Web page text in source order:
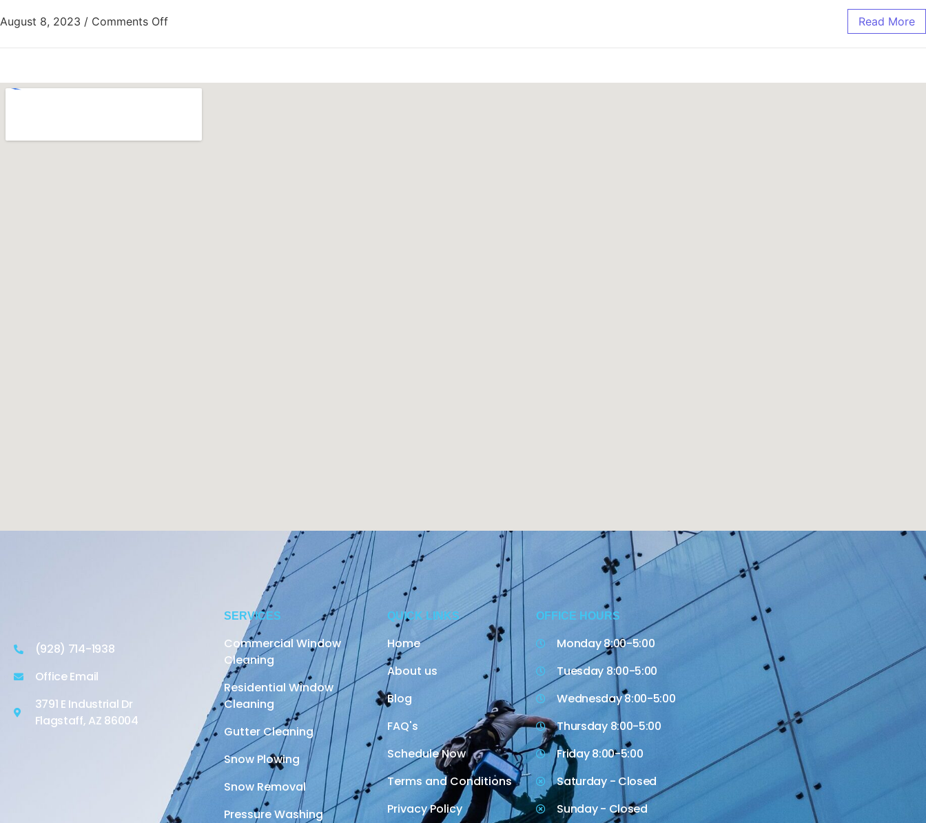
August 8, 2023 / Comments Off Read More
(928) 714-1938
Office Email
3791 E Industrial Dr
Flagstaff, AZ 86004
SERVICES
Commercial Window
Cleaning
Residential Window
Cleaning
Gutter Cleaning
Snow Plowing
Snow Removal
Pressure Washing
QUICK LINKS
Home
About us
Blog
FAQ's
Schedule Now
Terms and Conditions
Privacy Policy
OFFICE HOURS
Monday 8:00-5:00
Tuesday 8:00-5:00
Wednesday 8:00-5:00
Thursday 8:00-5:00
Friday 8:00-5:00
Saturday - Closed
Sunday - Closed